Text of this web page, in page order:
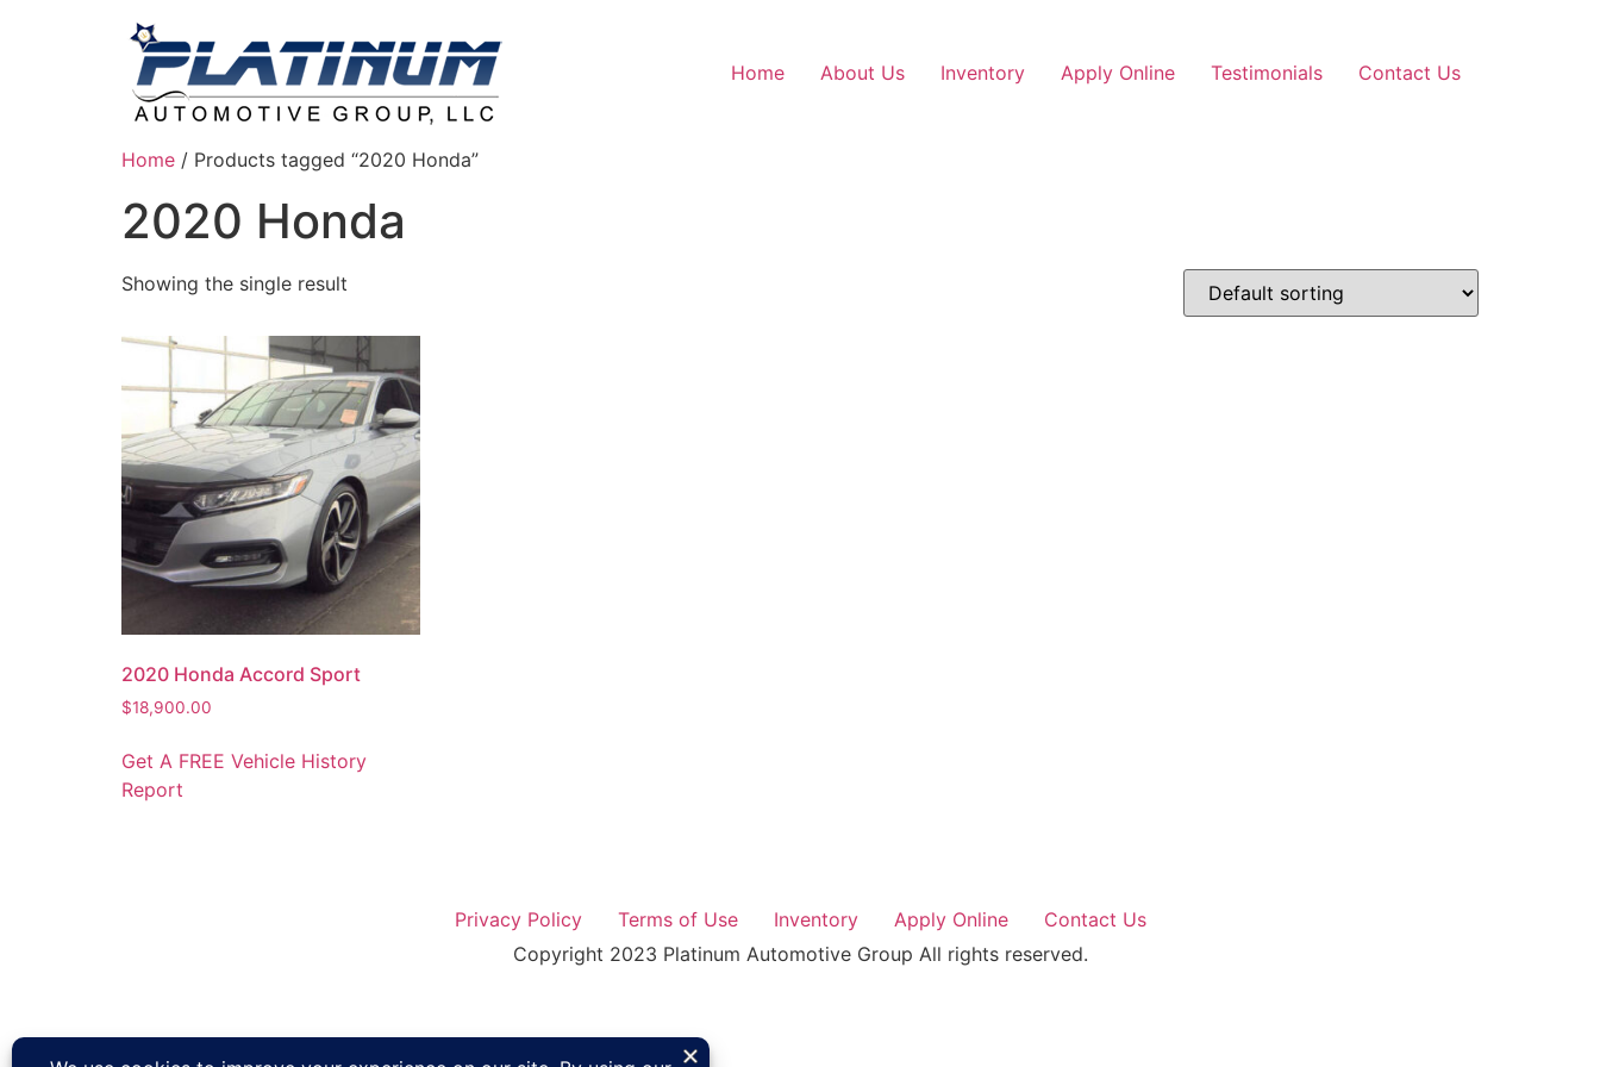
Home About Us Inventory Apply Online Testimonials Contact Us
Home / Products tagged “2020 Honda”
2020 Honda
Showing the single result
2020 Honda Accord Sport
$18,900.00
Get A FREE Vehicle History
Report
Privacy Policy Terms of Use Inventory Apply Online
Contact Us
Copyright 2023 Platinum Automotive Group All rights reserved.